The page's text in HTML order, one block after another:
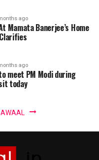
ago
Mamata Banerjee’s Home
ago
meet PM Modi during
today